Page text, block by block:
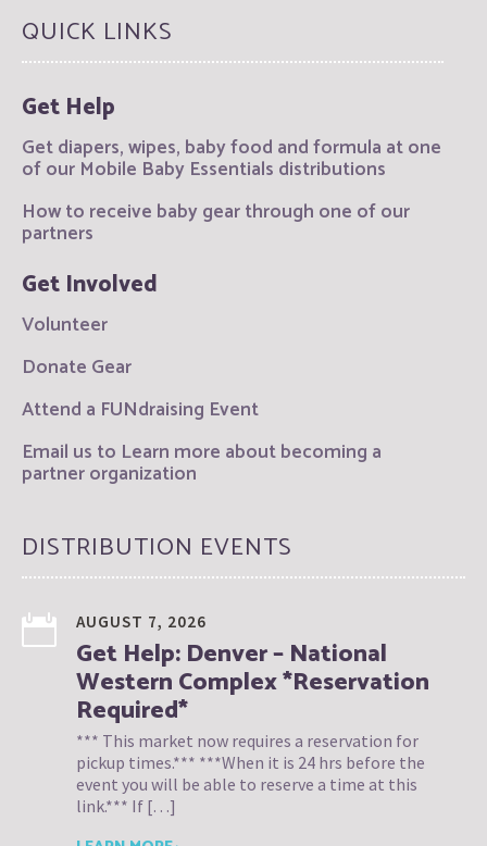
QUICK LINKS
Get Help
Get diapers, wipes, baby food and formula at one
of our Mobile Baby Essentials distributions
How to receive baby gear through one of our
partners
Get Involved
Volunteer
Donate Gear
Attend a FUNdraising Event
Email us to Learn more about becoming a
partner organization
DISTRIBUTION EVENTS
AUGUST 7, 2026
Get Help: Denver – National
Western Complex *Reservation
Required*
*** This market now requires a reservation for
pickup times.*** ***When it is 24 hrs before the
event you will be able to reserve a time at this
link.*** If […]